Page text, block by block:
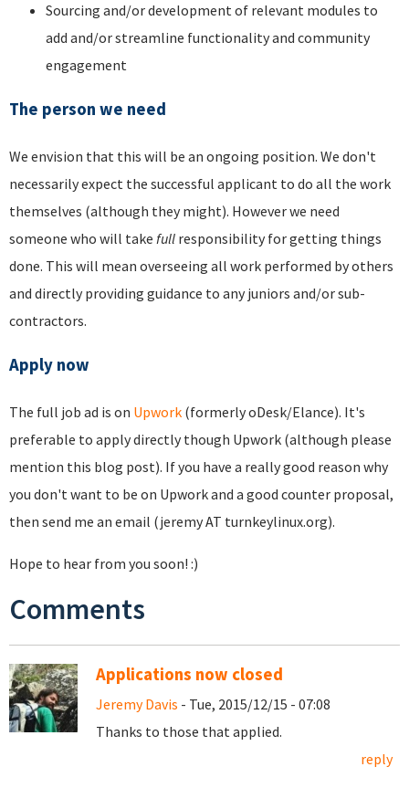
Sourcing and/or development of relevant modules to
add and/or streamline functionality and community
engagement
The person we need
We envision that this will be an ongoing position. We don't
necessarily expect the successful applicant to do all the work
themselves (although they might). However we need
someone who will take full responsibility for getting things
done. This will mean overseeing all work performed by others
and directly providing guidance to any juniors and/or sub-
contractors.
Apply now
The full job ad is on Upwork (formerly oDesk/Elance). It's
preferable to apply directly though Upwork (although please
mention this blog post). If you have a really good reason why
you don't want to be on Upwork and a good counter proposal,
then send me an email (jeremy AT turnkeylinux.org).
Hope to hear from you soon! :)
Comments
Applications now closed
Jeremy Davis - Tue, 2015/12/15 - 07:08
Thanks to those that applied.
reply